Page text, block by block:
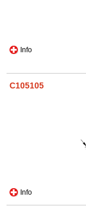
Info
C105105
Info